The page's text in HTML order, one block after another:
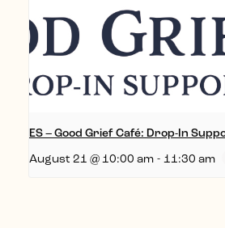
ES – Good Grief Café: Drop-In
August 21 @ 10:00 am - 11:30 am